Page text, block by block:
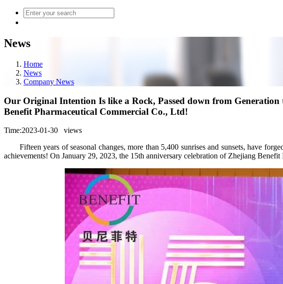
News
Home
News
Company News
Our Original Intention Is like a Rock, Passed down from
Benefit Pharmaceutical Commercial Co., Ltd!
Time:2023-01-30 views
Fifteen years of seasonal changes, more than 5,400 sunrises and sunsets, have
achievements! On January 29, 2023, the 15th anniversary celebration of Zhejiang